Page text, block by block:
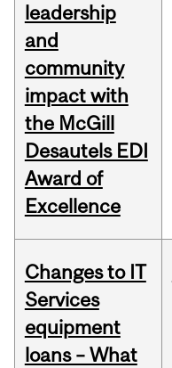
leadership
and
community
impact with
the McGill
Desautels EDI
Award of
Excellence
Changes to IT
Services
equipment
loans – What